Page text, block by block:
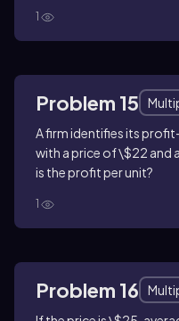
1
Problem 15
A firm identifies its
with a price of \$22 and
is the profit per unit?
1
Problem 16